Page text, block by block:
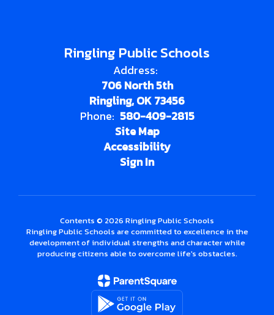
Ringling Public Schools
Address:
706 North 5th
Ringling, OK 73456
Phone: 580-409-2815
Site Map
Accessibility
Sign In
Contents © 2026 Ringling Public Schools
Ringling Public Schools are committed to excellence in the
development of individual strengths and character while
producing citizens able to overcome life's obstacles.